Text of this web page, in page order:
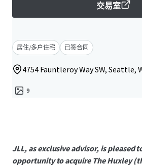
交易室
居住/多户住宅 已签合同
4754 Fauntleroy Way SW, Seattle,
9
JLL, as exclusive advisor, is pleased
opportunity to acquire The Huxley